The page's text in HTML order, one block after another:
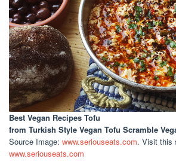
Best Vegan Recipes Tofu
from Turkish Style Vegan Tofu Scramble
Source Image: www.seriouseats.com. Visit this
www.seriouseats.com